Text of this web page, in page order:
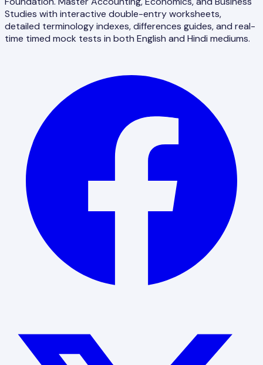
Studies with interactive double-entry worksheets,
detailed terminology indexes, differences guides, and real-
time timed mock tests in both English and Hindi mediums.